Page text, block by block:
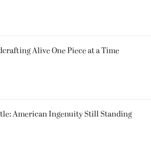
Alive One Piece at a Time
American Ingenuity Still Standing